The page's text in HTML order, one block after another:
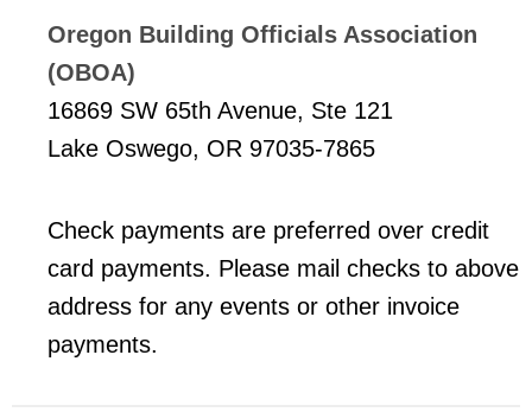
Oregon Building Officials Association
(OBOA)
16869 SW 65th Avenue, Ste 121
Lake Oswego, OR 97035-7865
Check payments are preferred over credit
card payments. Please mail checks to above
address for any events or other invoice
payments.